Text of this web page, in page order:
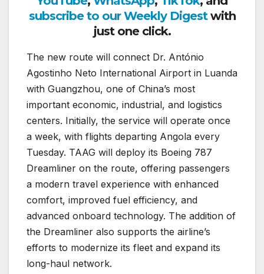
subscribe to our Weekly Digestwith
just one click.
The new route will connect Dr. António
Agostinho Neto International Airport in Luanda
with Guangzhou, one of China’s most
important economic, industrial, and logistics
centers. Initially, the service will operate once
a week, with flights departing Angola every
Tuesday. TAAG will deploy its Boeing 787
Dreamliner on the route, offering passengers
a modern travel experience with enhanced
comfort, improved fuel efficiency, and
advanced onboard technology. The addition of
the Dreamliner also supports the airline’s
efforts to modernize its fleet and expand its
long-haul network.